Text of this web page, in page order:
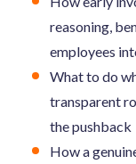
reasoning,
employees
What to do
transparent
the pushback
How a